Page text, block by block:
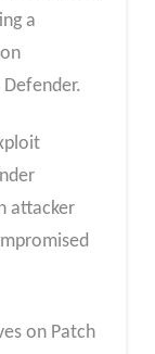
a
attacker
on Patch